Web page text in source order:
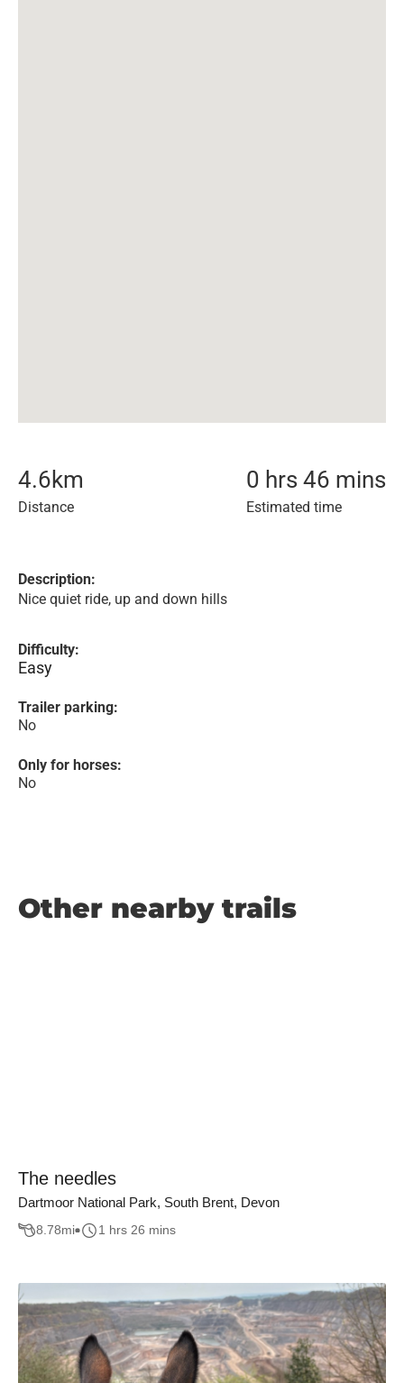
4.6km
Distance
0 hrs 46 mins
Estimated time
Description:
Nice quiet ride, up and down hills
Difficulty:
Easy
Trailer parking:
No
Only for horses:
No
Other nearby trails
The needles
Dartmoor National Park, South Brent, Devon
8.78mi 1 hrs 26 mins